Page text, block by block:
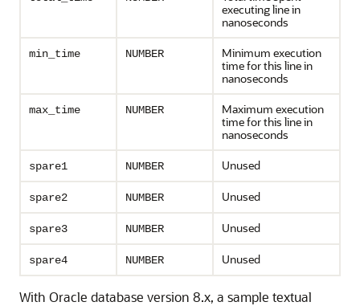
executing line in
nanoseconds
min_time NUMBER
Minimum execution
time for this line in
nanoseconds
max_time NUMBER
Maximum execution
time for this line in
nanoseconds
spare1 NUMBER Unused
spare2 NUMBER Unused
spare3 NUMBER Unused
spare4 NUMBER Unused
With Oracle database version 8.x, a sample textual